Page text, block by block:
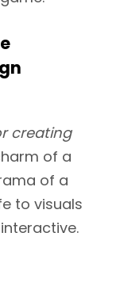
creating
of a
of a
to visuals